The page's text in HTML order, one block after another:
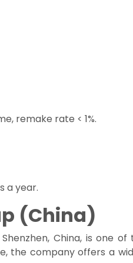
remake rate < 1%.
a year.
(China)
China, is one
the company offers a